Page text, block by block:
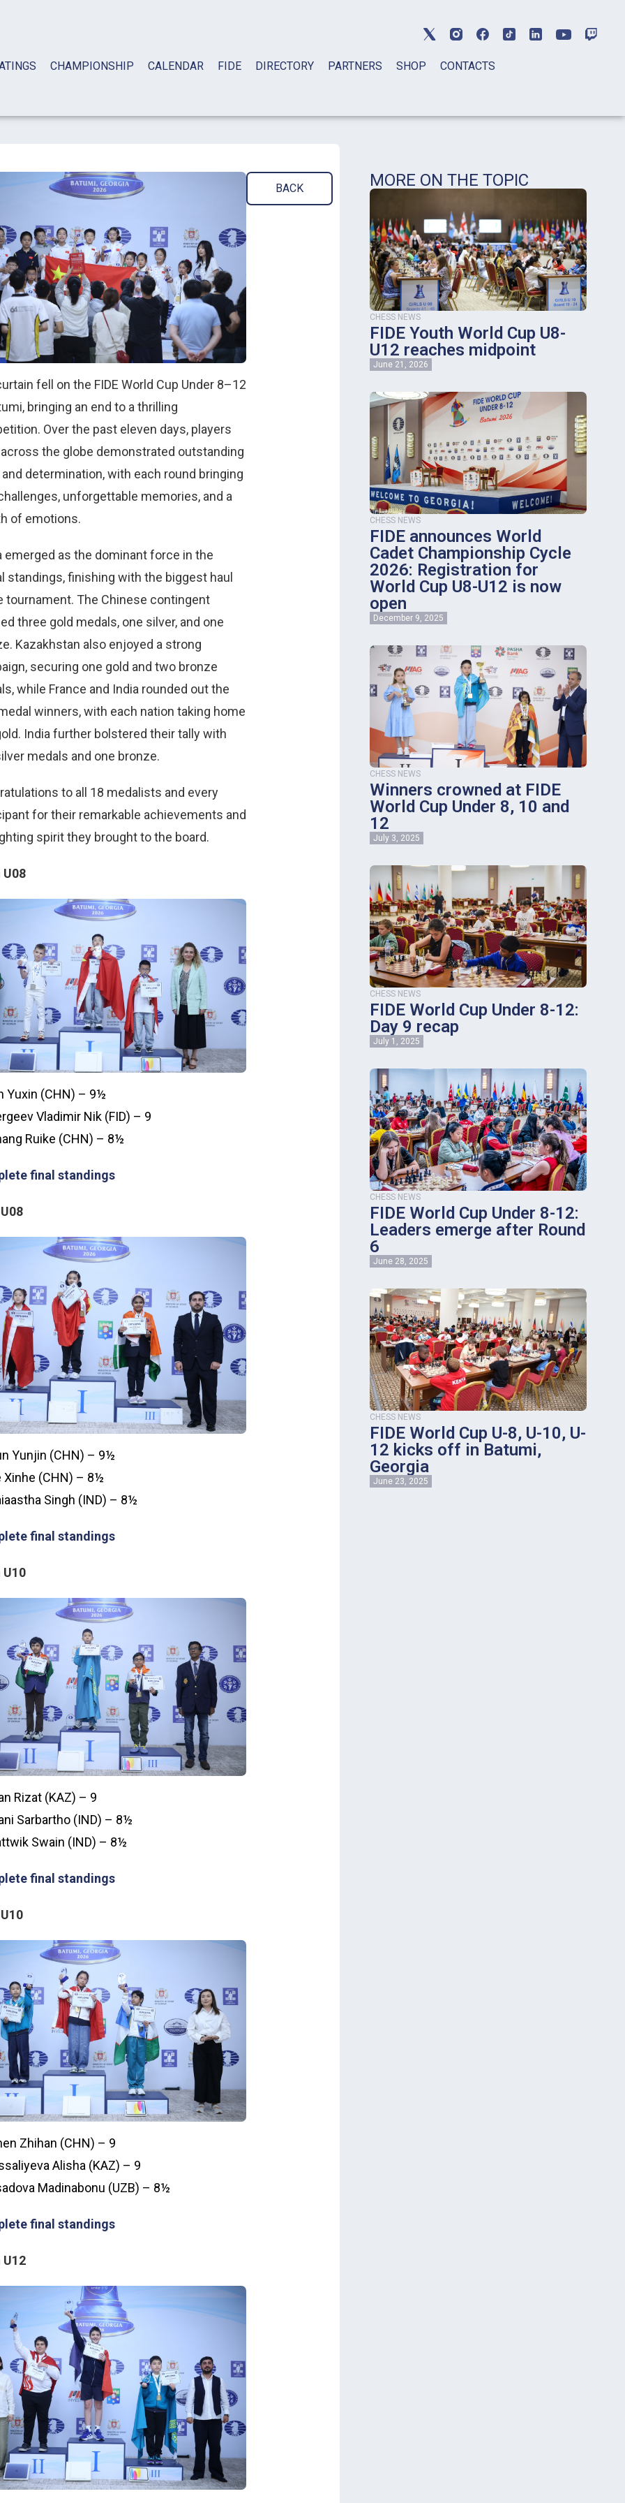
CHAMPIONSHIP CALENDAR FIDE DIRECTORY PARTNERS SHOP CONTACTS
fell on the FIDE World Cup Under 8–12
bringing an end to a thrilling
Over the past eleven days, players
the globe demonstrated outstanding
determination, with each round bringing
unforgettable memories, and a
of emotions.
emerged as the dominant force in the
standings, finishing with the biggest haul
tournament. The Chinese contingent
three gold medals, one silver, and one
Kazakhstan also enjoyed a strong
securing one gold and two bronze
while France and India rounded out the
winners, with each nation taking home
India further bolstered their tally with
medals and one bronze.
to all 18 medalists and every
for their remarkable achievements and
spirit they brought to the board.
U08
Yuxin (CHN) – 9½
Vladimir Nik (FID) – 9
Ruike (CHN) – 8½
final standings
Yunjin (CHN) – 9½
Xinhe (CHN) – 8½
Singh (IND) – 8½
final standings
U10
Rizat (KAZ) – 9
Sarbartho (IND) – 8½
Swain (IND) – 8½
final standings
Zhihan (CHN) – 9
Alisha (KAZ) – 9
Madinabonu (UZB) – 8½
final standings
U12
BACK MORE ON THE TOPIC
CHESS NEWS
FIDE Youth World Cup U8-
U12 reaches midpoint
June 21, 2026
CHESS NEWS
FIDE announces World
Cadet Championship Cycle
2026: Registration for
World Cup U8-U12 is now
open
December 9, 2025
CHESS NEWS
Winners crowned at FIDE
World Cup Under 8, 10 and
12
July 3, 2025
CHESS NEWS
FIDE World Cup Under 8-12:
Day 9 recap
July 1, 2025
CHESS NEWS
FIDE World Cup Under 8-12:
Leaders emerge after Round
6
June 28, 2025
CHESS NEWS
FIDE World Cup U-8, U-10, U-
12 kicks off in Batumi,
Georgia
June 23, 2025